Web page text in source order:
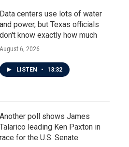
Data centers use lots of water
and power, but Texas officials
don't know exactly how much
August 6, 2026
LISTEN • 13:32
Another poll shows James
Talarico leading Ken Paxton in
race for the U.S. Senate